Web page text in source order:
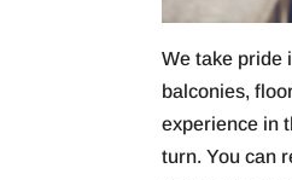
We take pride
balconies,
experience in
turn. You can